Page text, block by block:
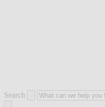
Search